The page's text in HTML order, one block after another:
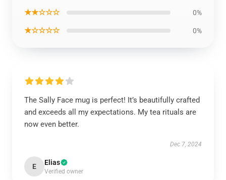
★★☆☆☆ 0%
★☆☆☆☆ 0%
The Sally Face mug is perfect! It’s beautifully crafted
and exceeds all my expectations. My tea rituals are
now even better.
Dec 7, 2024
E Elias
Verified owner